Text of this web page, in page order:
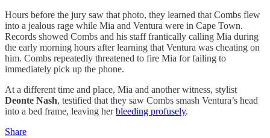
Hours before the jury saw that photo, they learned that Combs flew
into a jealous rage while Mia and Ventura were in Cape Town.
Records showed Combs and his staff frantically calling Mia during
the early morning hours after learning that Ventura was cheating on
him. Combs repeatedly threatened to fire Mia for failing to
immediately pick up the phone.
At a different time and place, Mia and another witness, stylist
Deonte Nash, testified that they saw Combs smash Ventura’s head
into a bed frame, leaving herbleeding profusely.
Share